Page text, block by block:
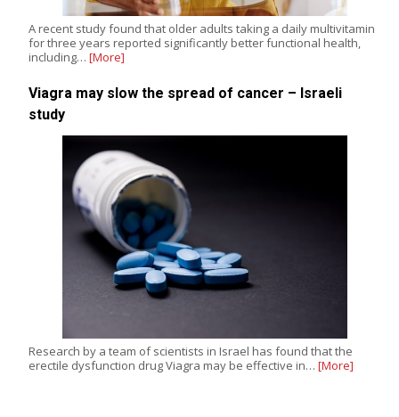
A recent study found that older adults taking a daily multivitamin
for three years reported significantly better functional health,
including… [More]
Viagra may slow the spread of cancer – Israeli
study
Research by a team of scientists in Israel has found that the
erectile dysfunction drug Viagra may be effective in… [More]